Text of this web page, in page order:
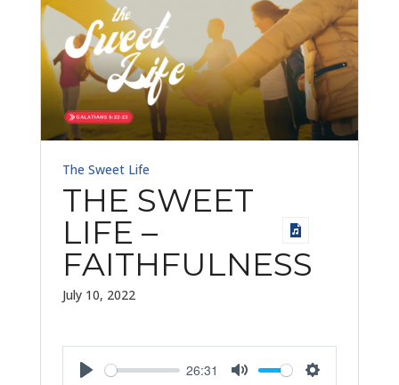
The Sweet Life
THE SWEET
LIFE –
FAITHFULNESS
July 10, 2022
26:31